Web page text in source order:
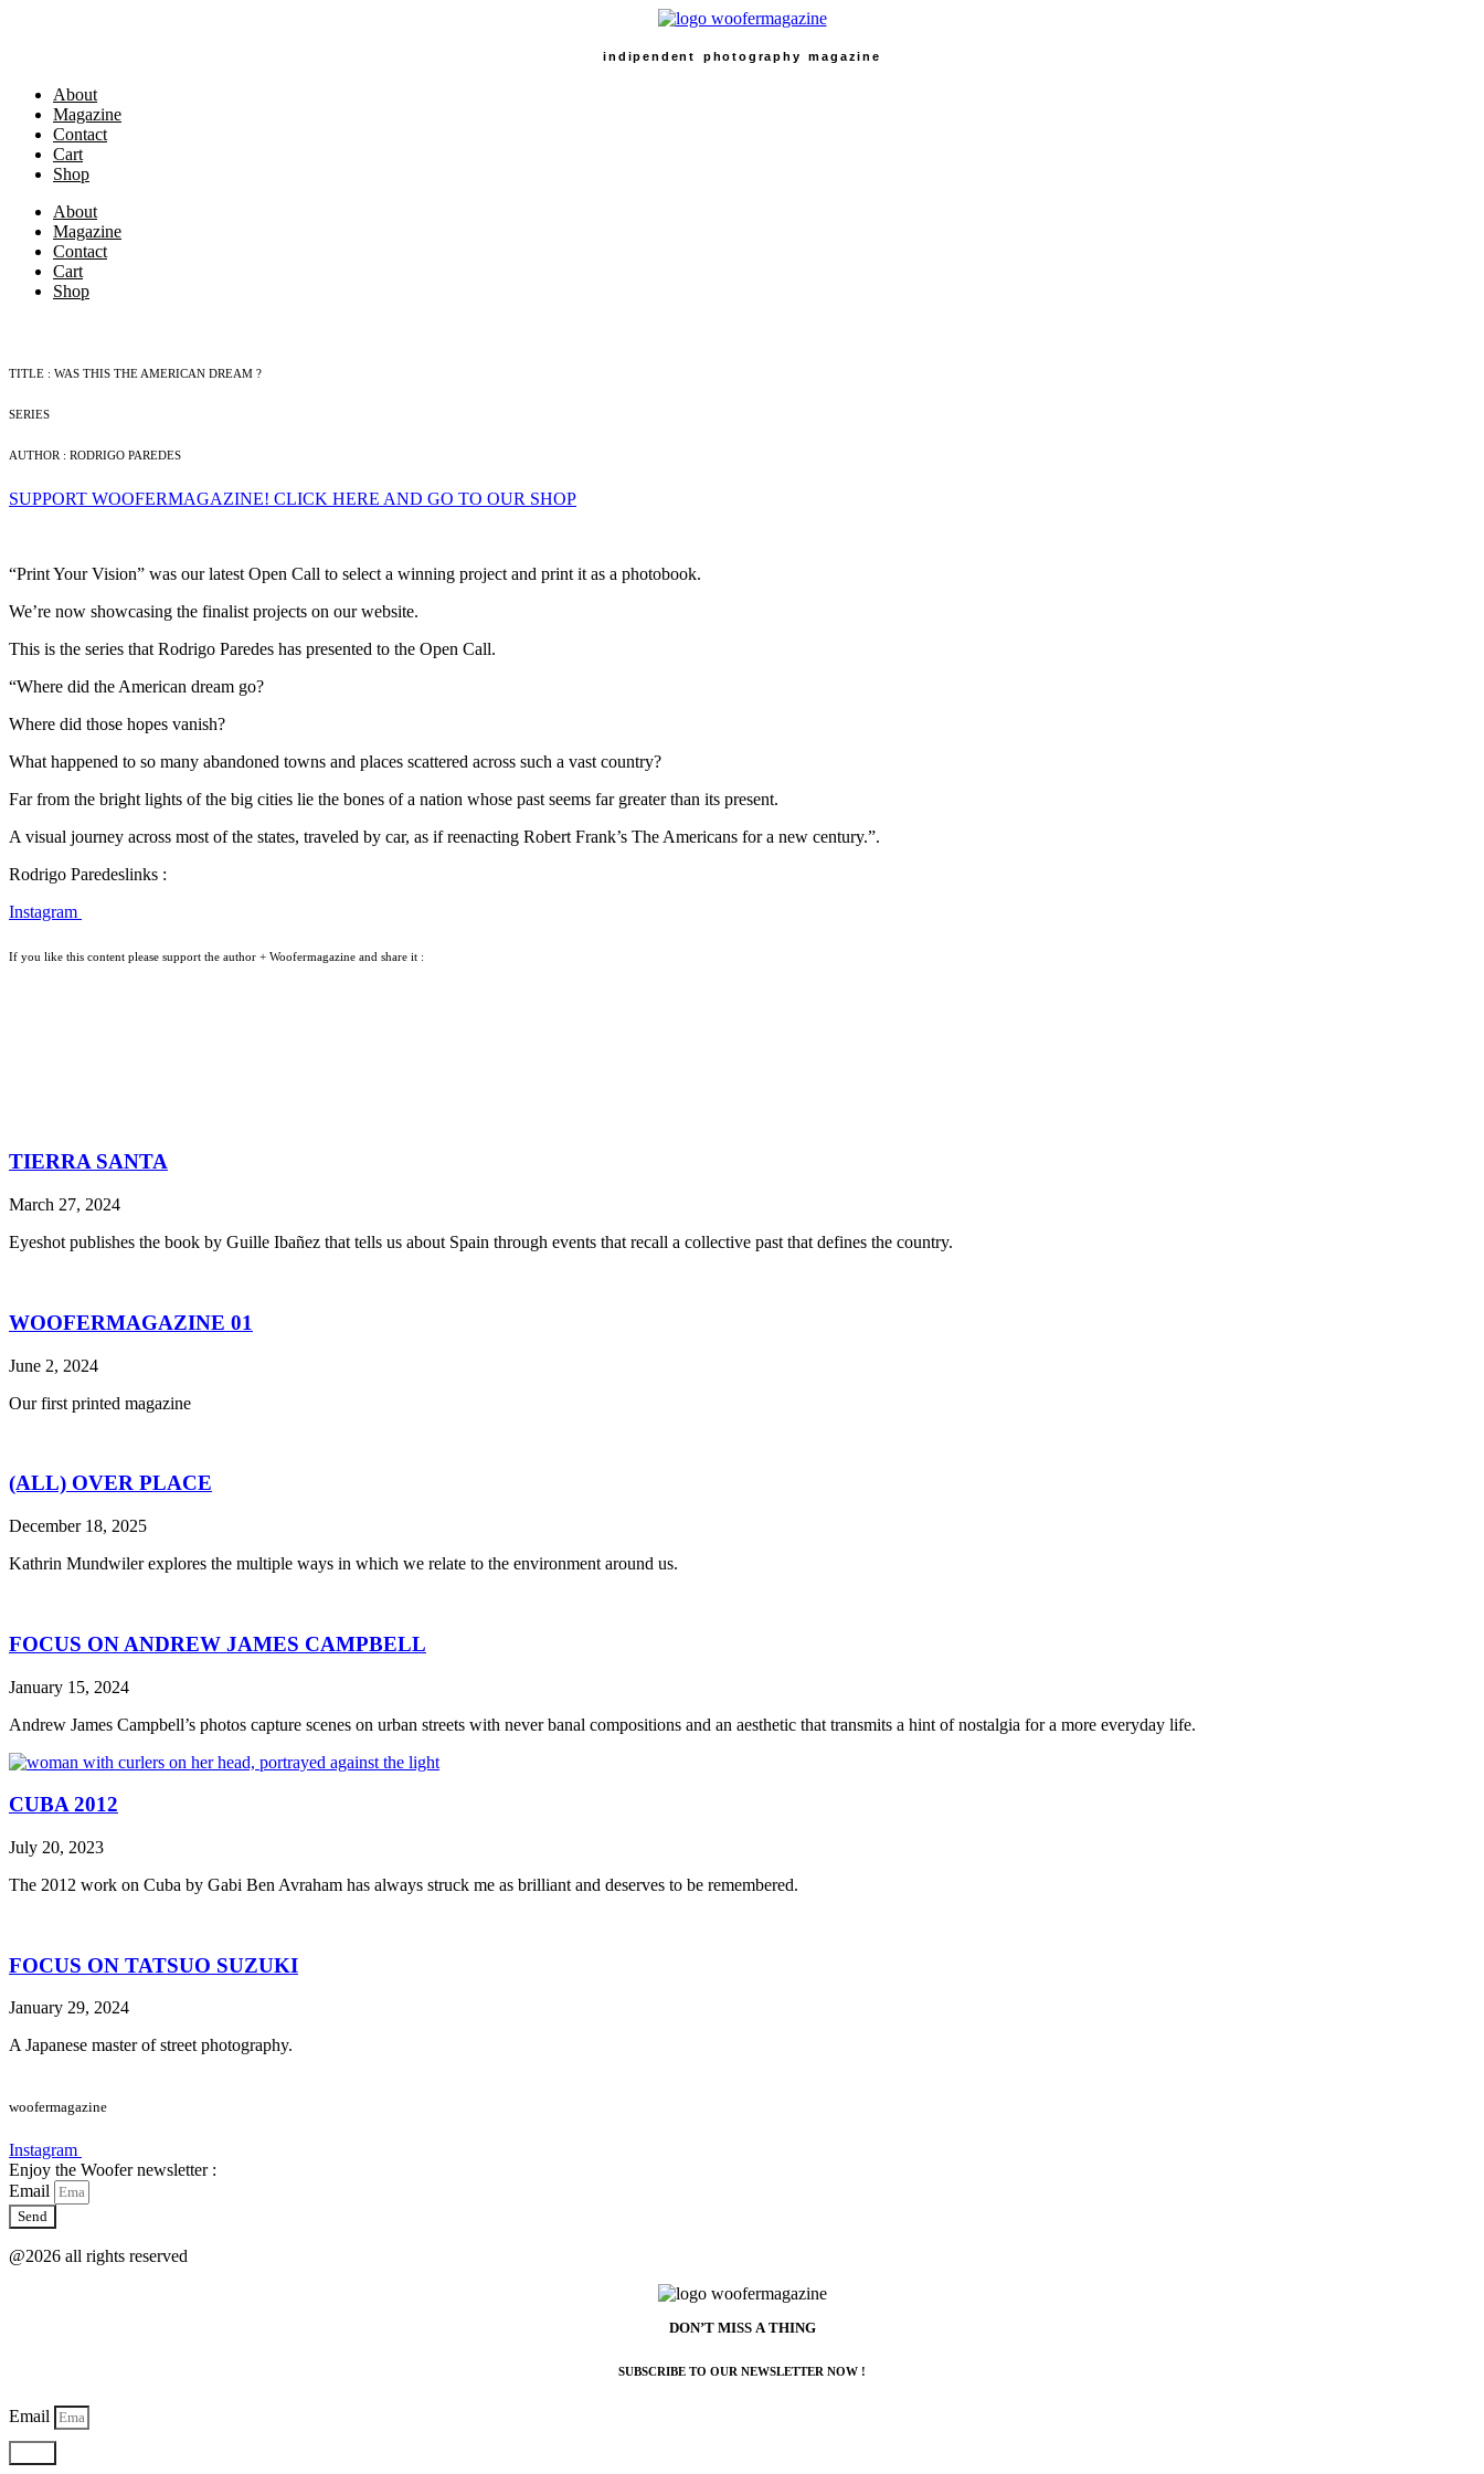
indipendent photography magazine
About
Magazine
Contact
Cart
Shop
About
Magazine
Contact
Cart
Shop
TITLE : WAS THIS THE AMERICAN DREAM ?
SERIES
AUTHOR : RODRIGO PAREDES
SUPPORT WOOFERMAGAZINE! CLICK HERE AND GO TO OUR SHOP
“Print Your Vision” was our latest Open Call to select a winning project and print it as a photobook.
We’re now showcasing the finalist projects on our website.
This is the series that Rodrigo Paredes has presented to the Open Call.
“Where did the American dream go?
Where did those hopes vanish?
What happened to so many abandoned towns and places scattered across such a vast country?
Far from the bright lights of the big cities lie the bones of a nation whose past seems far greater than its present.
A visual journey across most of the states, traveled by car, as if reenacting Robert Frank’s The Americans for a new century.”.
Rodrigo Paredeslinks :
Instagram
If you like this content please support the author + Woofermagazine and share it :
TIERRA SANTA
March 27, 2024
Eyeshot publishes the book by Guille Ibañez that tells us about Spain through events that recall a collective past that defines the country.
WOOFERMAGAZINE 01
June 2, 2024
Our first printed magazine
(ALL) OVER PLACE
December 18, 2025
Kathrin Mundwiler explores the multiple ways in which we relate to the environment around us.
FOCUS ON ANDREW JAMES CAMPBELL
January 15, 2024
Andrew James Campbell’s photos capture scenes on urban streets with never banal compositions and an aesthetic that transmits a hint of nostalgia for a more everyday life.
CUBA 2012
July 20, 2023
The 2012 work on Cuba by Gabi Ben Avraham has always struck me as brilliant and deserves to be remembered.
FOCUS ON TATSUO SUZUKI
January 29, 2024
A Japanese master of street photography.
woofermagazine
Instagram
Enjoy the Woofer newsletter :
Email
Send
@2026 all rights reserved
DON’T MISS A THING
SUBSCRIBE TO OUR NEWSLETTER NOW !
Email